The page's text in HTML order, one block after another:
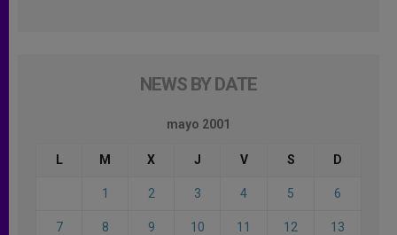
NEWS BY DATE
mayo 2001
L M X J V S D
1 2 3 4 5 6
7 8 9 10 11 12 13